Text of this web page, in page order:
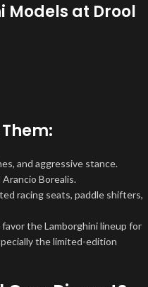
Models at Drool
and aggressive stance.
Borealis.
racing seats, paddle shifters,
the Lamborghini lineup for
the limited-edition